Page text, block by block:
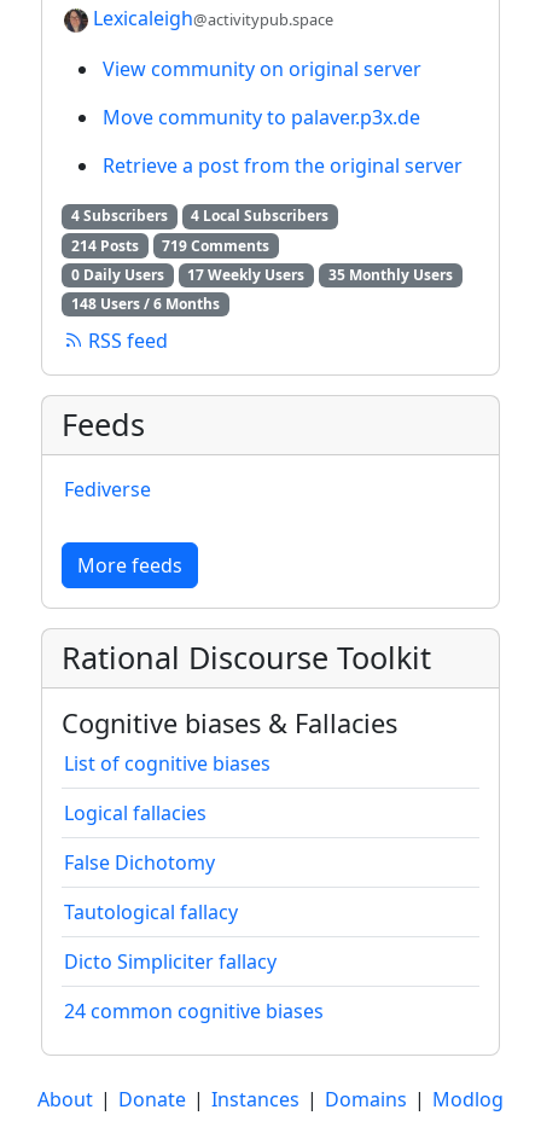
Lexicaleigh@activitypub.space
View community on original server
Move community to palaver.p3x.de
Retrieve a post from the original server
4 Subscribers
4 Local Subscribers
214 Posts
719 Comments
0 Daily Users
17 Weekly Users
35 Monthly Users
148 Users / 6 Months
RSS feed
Feeds
Fediverse
More feeds
Rational Discourse Toolkit
Cognitive biases & Fallacies
List of cognitive biases
Logical fallacies
False Dichotomy
Tautological fallacy
Dicto Simpliciter fallacy
24 common cognitive biases
About | Donate | Instances | Domains | Modlog